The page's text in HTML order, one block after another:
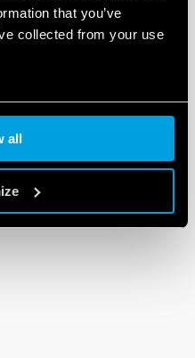
that you’ve
collected from your use
all